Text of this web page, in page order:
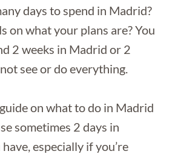
days to spend in Madrid?
on what your plans are? You
2 weeks in Madrid or 2
see or do everything.
on what to do in Madrid
sometimes 2 days in
especially if you’re